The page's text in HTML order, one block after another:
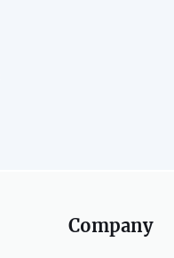
Company